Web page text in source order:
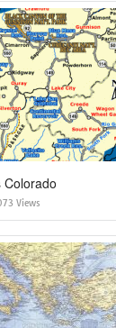
Colorado
Views